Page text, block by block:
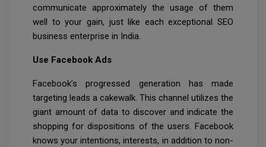
communicate approximately the usage of them
well to your gain, just like each exceptional SEO
business enterprise in India.
Use Facebook Ads
Facebook’s progressed generation has made
targeting leads a cakewalk. This channel utilizes the
giant amount of data to discover and indicate the
shopping for dispositions of the users. Facebook
knows your intentions, interests, in addition to non-